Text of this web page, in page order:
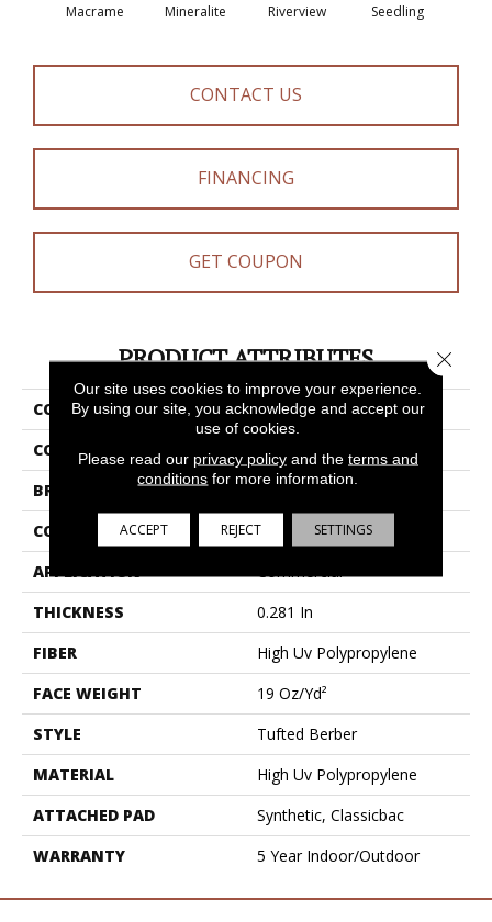
Macrame Mineralite Riverview Seedling
CONTACT US
FINANCING
GET COUPON
PRODUCT ATTRIBUTES
COLLECTION
NATURAL PATH
COLOR
Browns/Tans
BRAND
Philadelphia Commercial
CONSTRUCTION
Tufted Berber
APPLICATION
Commercial
THICKNESS
0.281 In
FIBER
High Uv Polypropylene
FACE WEIGHT
19 Oz/yd²
STYLE
Tufted Berber
MATERIAL
High Uv Polypropylene
ATTACHED PAD
Synthetic, Classicbac
WARRANTY
5 Year Indoor/Outdoor
Our site uses cookies to improve your experience.
By using our site, you acknowledge and accept our
use of cookies.
Please read our privacy policyand the terms and
conditions for more information.
ACCEPT REJECT SETTINGS
Close